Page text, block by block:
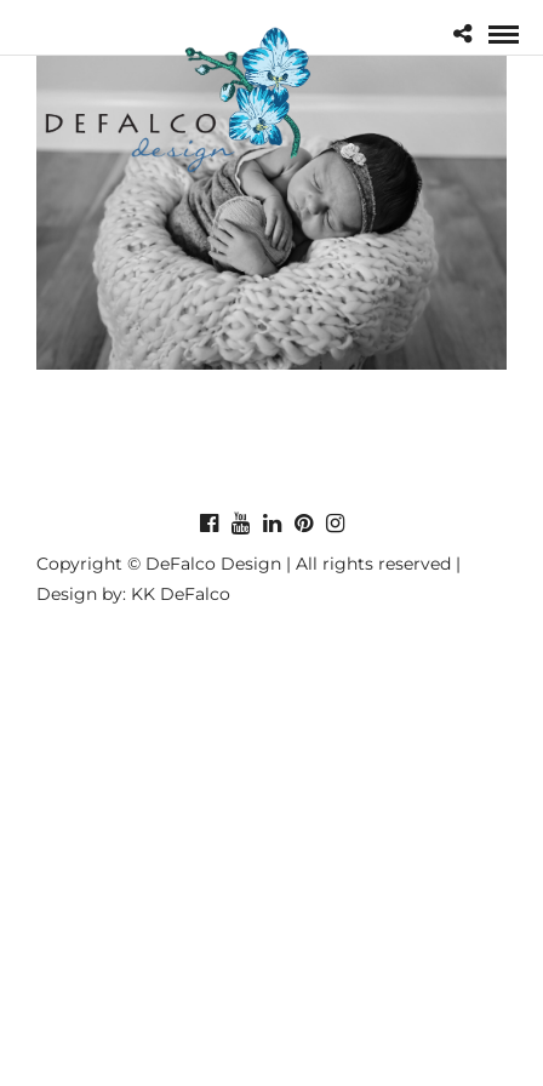
Copyright © DeFalco Design | All rights reserved |
Design by: KK DeFalco